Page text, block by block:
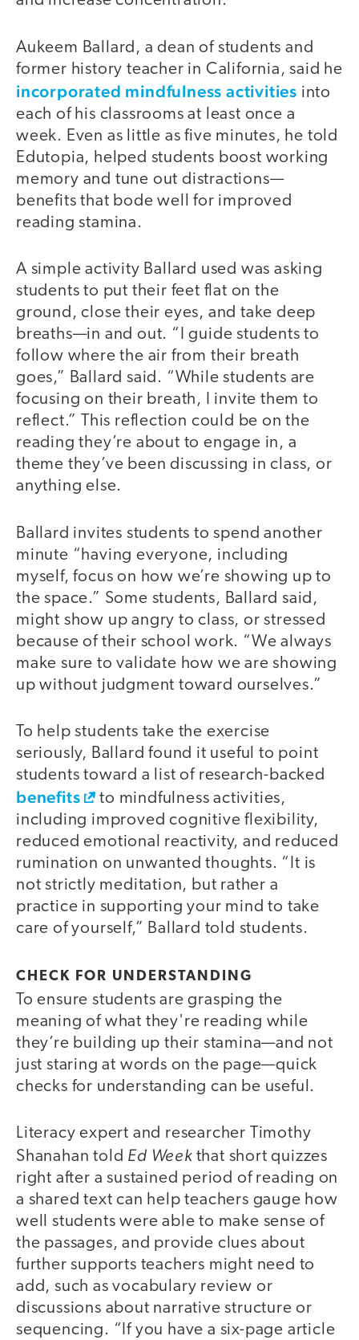
Aukeem Ballard, a dean of students and
former history teacher in California, said he
incorporated mindfulness activities into
each of his classrooms at least once a
week. Even as little as five minutes, he told
Edutopia, helped students boost working
memory and tune out distractions—
benefits that bode well for improved
reading stamina.
A simple activity Ballard used was asking
students to put their feet flat on the
ground, close their eyes, and take deep
breaths—in and out. “I guide students to
follow where the air from their breath
goes,” Ballard said. “While students are
focusing on their breath, I invite them to
reflect.” This reflection could be on the
reading they’re about to engage in, a
theme they’ve been discussing in class, or
anything else.
Ballard invites students to spend another
minute “having everyone, including
myself, focus on how we’re showing up to
the space.” Some students, Ballard said,
might show up angry to class, or stressed
because of their school work. “We always
make sure to validate how we are showing
up without judgment toward ourselves.”
To help students take the exercise
seriously, Ballard found it useful to point
students toward a list of research-backed
benefits
to mindfulness activities,
including improved cognitive flexibility,
reduced emotional reactivity, and reduced
rumination on unwanted thoughts. “It is
not strictly meditation, but rather a
practice in supporting your mind to take
care of yourself,” Ballard told students.
CHECK FOR UNDERSTANDING
To ensure students are grasping the
meaning of what they're reading while
they’re building up their stamina—and not
just staring at words on the page—quick
checks for understanding can be useful.
Literacy expert and researcher Timothy
Shanahan told Ed Weekthat short quizzes
right after a sustained period of reading on
a shared text can help teachers gauge how
well students were able to make sense of
the passages, and provide clues about
further supports teachers might need to
add, such as vocabulary review or
discussions about narrative structure or
sequencing. “If you have a six-page article